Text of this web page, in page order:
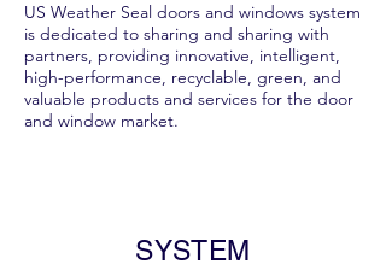
US Weather Seal doors and windows system
is dedicated to sharing and sharing with
partners, providing innovative, intelligent,
high-performance, recyclable, green, and
valuable products and services for the door
and window market.
SYSTEM